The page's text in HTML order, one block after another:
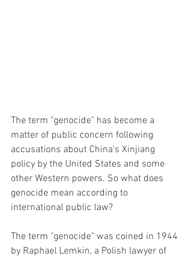
The term "genocide" has become a
matter of public concern following
accusations about China's Xinjiang
policy by the United States and some
other Western powers. So what does
genocide mean according to
international public law?
The term "genocide" was coined in 1944
by Raphael Lemkin, a Polish lawyer of